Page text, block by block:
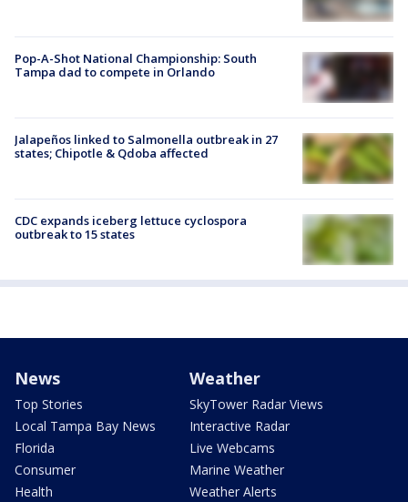
Pop-A-Shot National Championship: South
Tampa dad to compete in Orlando
Jalapeños linked to Salmonella outbreak in 27
states; Chipotle & Qdoba affected
CDC expands iceberg lettuce cyclospora
outbreak to 15 states
News
Top Stories
Local Tampa Bay News
Florida
Consumer
Health
Weather
SkyTower Radar Views
Interactive Radar
Live Webcams
Marine Weather
Weather Alerts